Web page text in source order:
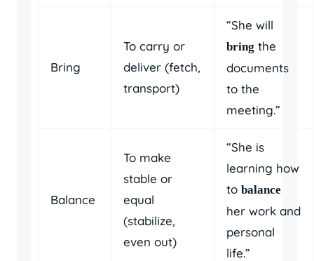
Bring
To carry or
deliver (fetch,
transport)
“She will
bring the
documents
to the
meeting.”
Balance
To make
stable or
equal
(stabilize,
even out)
“She is
learning how
to balance
her work and
personal
life.”